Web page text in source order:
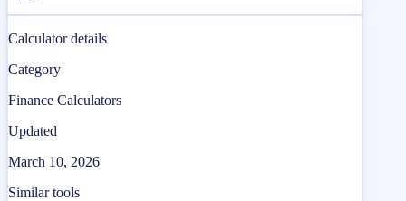
Calculator details
Category
Finance Calculators
Updated
March 10, 2026
Similar tools